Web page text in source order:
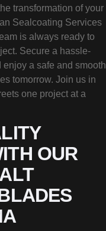
transformation of your
Sealcoating Services
is always ready to
Secure a hassle-
a safe and smooth
tomorrow. Join us in
one project at a
OUR